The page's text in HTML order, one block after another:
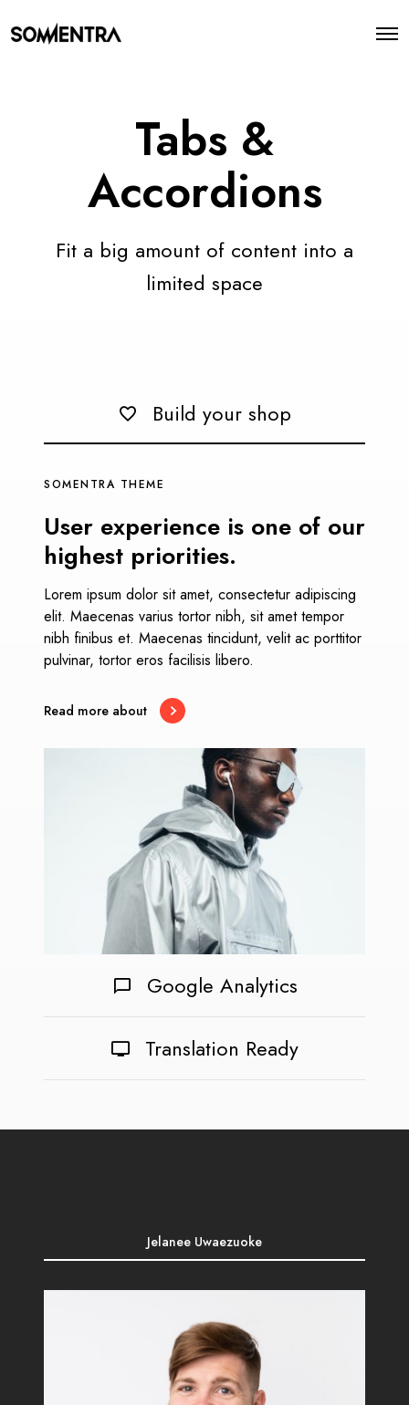
O
Tabs &
Accordions
Fit a big amount of content into a
limited space
Build your shop
SOMENTRA THEME
User experience is one of our
highest priorities.
Lorem ipsum dolor sit amet, consectetur adipiscing
elit. Maecenas varius tortor nibh, sit amet tempor
nibh finibus et. Maecenas tincidunt, velit ac porttitor
pulvinar, tortor eros facilisis libero.
Read more about
Google Analytics
Translation Ready
Jelanee Uwaezuoke